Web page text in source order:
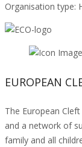
Organisation type:
EUROPEAN
The European
and a network of
family and all